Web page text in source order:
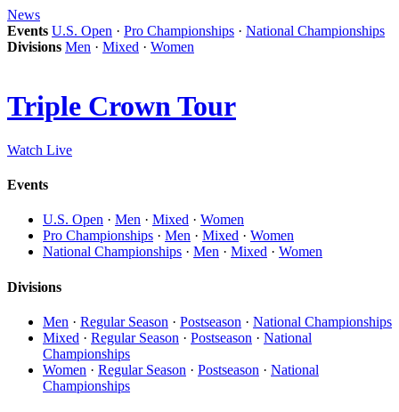
News
Events U.S. Open · Pro Championships · National Championships
Divisions Men · Mixed · Women
Triple Crown Tour
Watch Live
Events
U.S. Open · Men · Mixed · Women
Pro Championships · Men · Mixed · Women
National Championships · Men · Mixed · Women
Divisions
Men · Regular Season · Postseason · National Championships
Mixed · Regular Season · Postseason · National
Championships
Women · Regular Season · Postseason · National
Championships